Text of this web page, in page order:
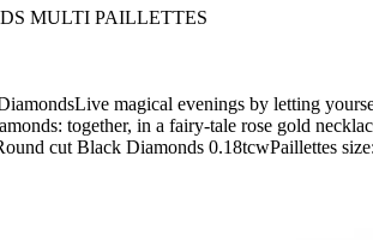
MULTI PAILLETTES
magical evenings by letting
together, in a fairy-tale rose gold
cut Black Diamonds 0.18tcwPaillettes